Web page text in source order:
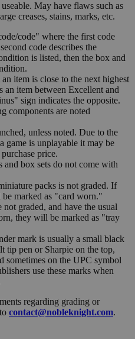
May have flaws such as
creases, stains, marks, etc.
code" where the first code
code describes the
is listed, then the box and
item is close to the next highest
item between Excellent and
sign indicates the opposite.
components are noted
unless noted. Due to the
game is unplayable it may be
price.
and box sets do not come with
packs is not graded. If
marked as "card worn."
graded, and have the usual
they will be marked as "tray
mark is usually a small black
tip pen or Sharpie on the top,
sometimes on the UPC symbol
use these marks when
regarding grading or
contact@nobleknight.com.